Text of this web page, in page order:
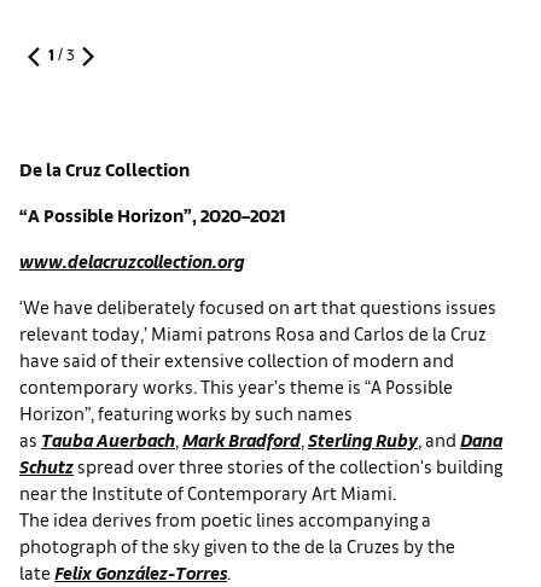
1 /3
De la Cruz Collection
“A Possible Horizon”, 2020–2021
www.delacruzcollection.org
‘We have deliberately focused on art that questions issues
relevant today,’ Miami patrons Rosa and Carlos de la Cruz
have said of their extensive collection of modern and
contemporary works. This year’s theme is “A Possible
Horizon”, featuring works by such names
as Tauba Auerbach, Mark Bradford, Sterling Ruby, and Dana
Schutzspread over three stories of the collection's building
near the Institute of Contemporary Art Miami.
The idea derives from poetic lines accompanying a
photograph of the sky given to the de la Cruzes by the
late Felix González-Torres.